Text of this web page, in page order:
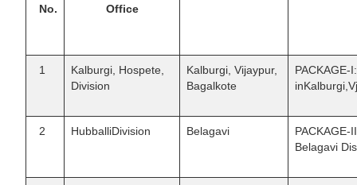
No.
Office
1
Kalburgi, Hospete,
Division
Kalburgi, Vijaypur,
Bagalkote
PACKAGE-
2 HubballiDivision Belagavi
PACKAGE-
Belagavi